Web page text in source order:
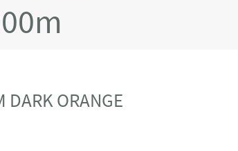
DARK ORANGE